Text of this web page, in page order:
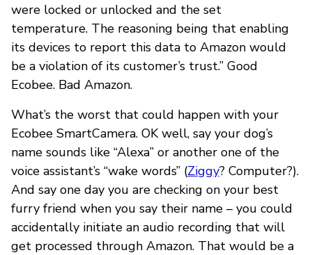
were locked or unlocked and the set
temperature. The reasoning being that enabling
its devices to report this data to Amazon would
be a violation of its customer’s trust.” Good
Ecobee. Bad Amazon.
What’s the worst that could happen with your
Ecobee SmartCamera. OK well, say your dog’s
name sounds like “Alexa” or another one of the
voice assistant’s “wake words” (Ziggy? Computer?).
And say one day you are checking on your best
furry friend when you say their name – you could
accidentally initiate an audio recording that will
get processed through Amazon. That would be a